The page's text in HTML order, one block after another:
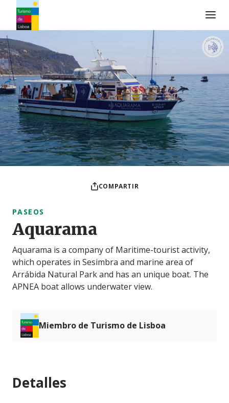
COMPARTIR
PASEOS
Aquarama
Aquarama is a company of Maritime-tourist activity,
which operates in Sesimbra and marine area of
Arrábida Natural Park and has an unique boat. The
APNEA boat allows underwater view.
Miembro de Turismo de Lisboa
Detalles